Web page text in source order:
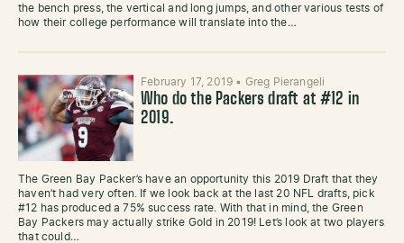
the bench press, the vertical and long jumps, and other various tests of
how their college performance will translate into the…
February 17, 2019 • Greg Pierangeli
Who do the Packers draft at #12 in
2019.
The Green Bay Packer’s have an opportunity this 2019 Draft that they
haven’t had very often. If we look back at the last 20 NFL drafts, pick
#12 has produced a 75% success rate. With that in mind, the Green
Bay Packers may actually strike Gold in 2019! Let’s look at two players
that could…